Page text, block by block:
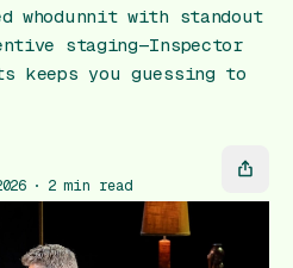
with standout
staging—Inspector
keeps you guessing to
2min read